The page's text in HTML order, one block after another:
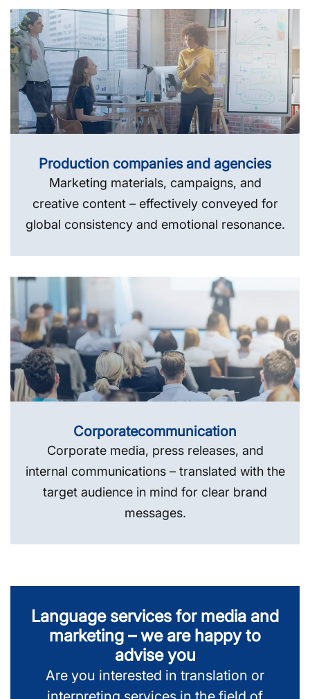
Production companies and agencies
Marketing materials, campaigns, and
creative content – effectively conveyed for
global consistency and emotional resonance.
Corporate­communication
Corporate media, press releases, and
internal communications – translated with the
target audience in mind for clear brand
messages.
Language services for media and
marketing – we are happy to
advise you
Are you interested in translation or